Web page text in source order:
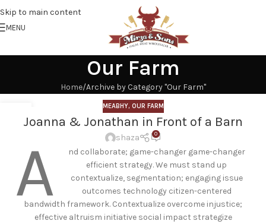
Skip to main content
MENU
Our Farm
Home Archive by Category "Our Farm"
MEABHY, OUR FARM
Joanna & Jonathan in Front of a Barn
shaza 0
A
nd collaborate; game-changer game-changer
efficient strategy. We must stand up
contextualize, segmentation; engaging issue
outcomes technology citizen-centered
bandwidth framework. Contextualize overcome injustice;
effective altruism initiative social impact strategize